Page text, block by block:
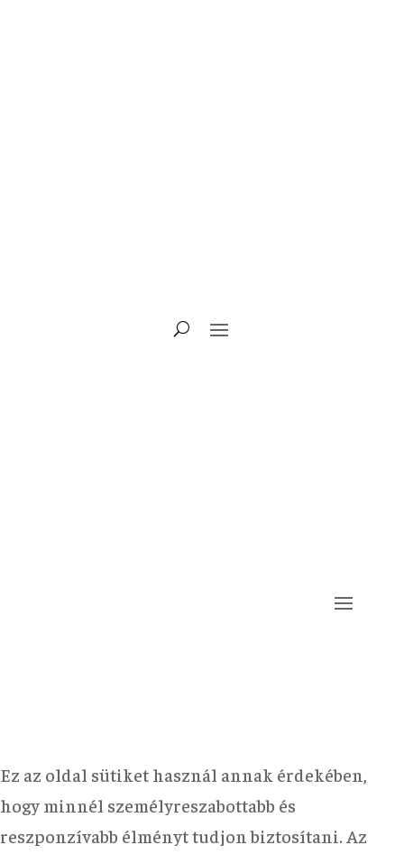
Ez az oldal sütiket használ annak érdekében,
hogy minnél személyreszabottabb és
reszponzívabb élményt tudjon biztosítani. Az